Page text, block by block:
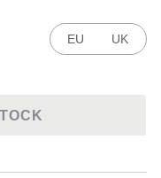
EU UK